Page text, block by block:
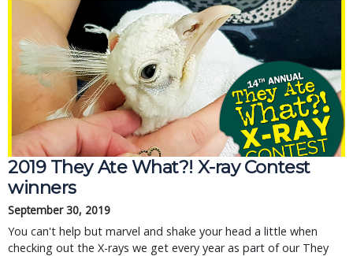
2019 They Ate What?! X-ray Contest
winners
September 30, 2019
You can't help but marvel and shake your head a little when
checking out the X-rays we get every year as part of our They